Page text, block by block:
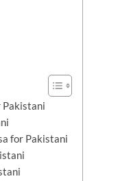
Pakistani
for Pakistani